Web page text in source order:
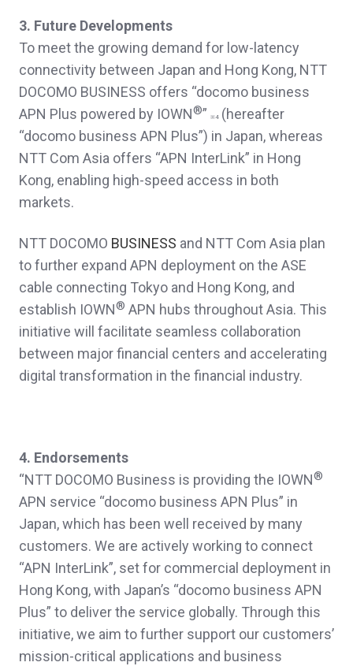
3. Future Developments
To meet the growing demand for low-latency
connectivity between Japan and Hong Kong, NTT
DOCOMO BUSINESS offers “docomo business
APN Plus powered by IOWN®” ※4(hereafter
“docomo business APN Plus”) in Japan, whereas
NTT Com Asia offers “APN InterLink” in Hong
Kong, enabling high-speed access in both
markets.
NTT DOCOMO BUSINESS and NTT Com Asia plan
to further expand APN deployment on the ASE
cable connecting Tokyo and Hong Kong, and
establish IOWN® APN hubs throughout Asia. This
initiative will facilitate seamless collaboration
between major financial centers and accelerating
digital transformation in the financial industry.
4. Endorsements
“NTT DOCOMO Business is providing the IOWN®
APN service “docomo business APN Plus” in
Japan, which has been well received by many
customers. We are actively working to connect
“APN InterLink”, set for commercial deployment in
Hong Kong, with Japan’s “docomo business APN
Plus” to deliver the service globally. Through this
initiative, we aim to further support our customers’
mission-critical applications and business